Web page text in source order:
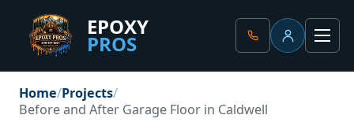
EPOXY
PROS
Client Portal
Home Projects
Before and After Garage Floor in Caldwell